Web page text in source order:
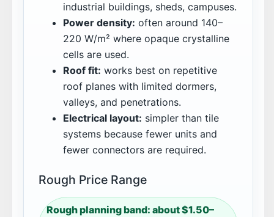
industrial buildings, sheds, campuses.
Power density: often around 140–
220 W/m² where opaque crystalline
cells are used.
Roof fit: works best on repetitive
roof planes with limited dormers,
valleys, and penetrations.
Electrical layout: simpler than tile
systems because fewer units and
fewer connectors are required.
Rough Price Range
Rough planning band: about $1.50–